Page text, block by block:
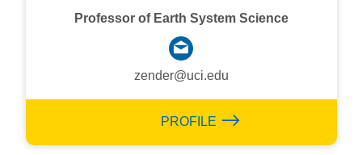
Professor of Earth System Science
zender@uci.edu
PROFILE